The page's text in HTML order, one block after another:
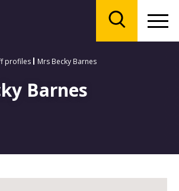
profiles Mrs Becky Barnes
Barnes